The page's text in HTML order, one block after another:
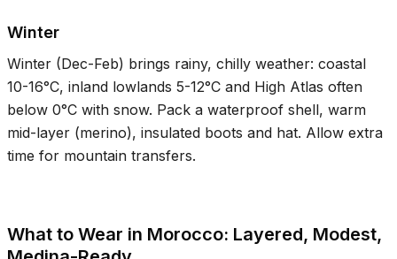
Winter
Winter (Dec-Feb) brings rainy, chilly weather: coastal
10-16°C, inland lowlands 5-12°C and High Atlas often
below 0°C with snow. Pack a waterproof shell, warm
mid-layer (merino), insulated boots and hat. Allow extra
time for mountain transfers.
What to Wear in Morocco: Layered, Modest,